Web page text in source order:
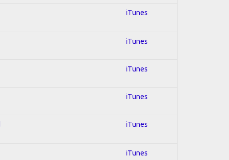
iTunes
iTunes
iTunes
iTunes
iTunes
iTunes